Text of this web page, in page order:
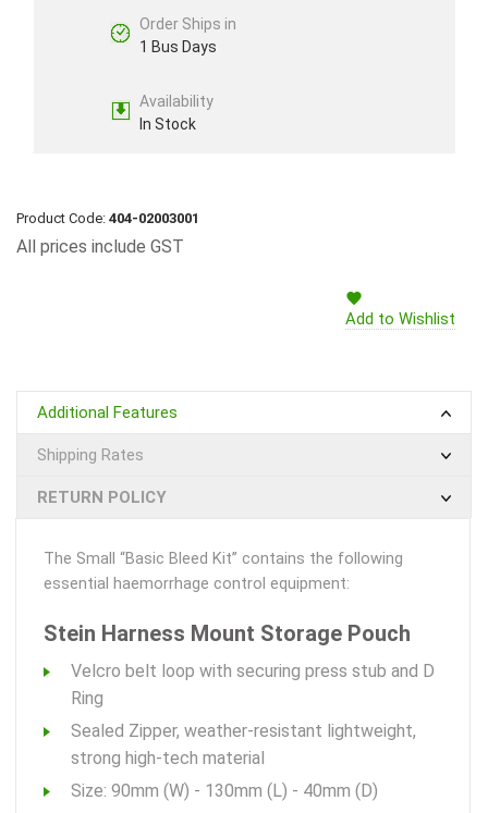
Order Ships in
1 Bus Days
Availability
In Stock
Product Code: 404-02003001
All prices include GST
Add to Wishlist
Additional Features
Shipping Rates
RETURN POLICY
The Small “Basic Bleed Kit” contains the following
essential haemorrhage control equipment:
Stein Harness Mount Storage Pouch
Velcro belt loop with securing press stub and D
Ring
Sealed Zipper, weather-resistant lightweight,
strong high-tech material
Size: 90mm (W) - 130mm (L) - 40mm (D)